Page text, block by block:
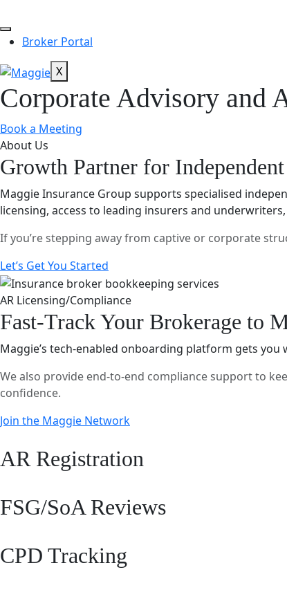
Broker Portal
X
Corporate Advisory and
Book a Meeting
About Us
Growth Partner for
Maggie Insurance Group supports specialised
licensing, access to leading insurers and
If you’re stepping away from captive or corporate
Let’s Get You Started
AR Licensing/Compliance
Fast-Track Your Brokerage to
Maggie’s tech-enabled onboarding platform gets
We also provide end-to-end compliance support to
confidence.
Join the Maggie Network
AR Registration
FSG/SoA Reviews
CPD Tracking